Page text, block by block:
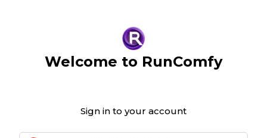
Welcome to RunComfy
Sign in to your account